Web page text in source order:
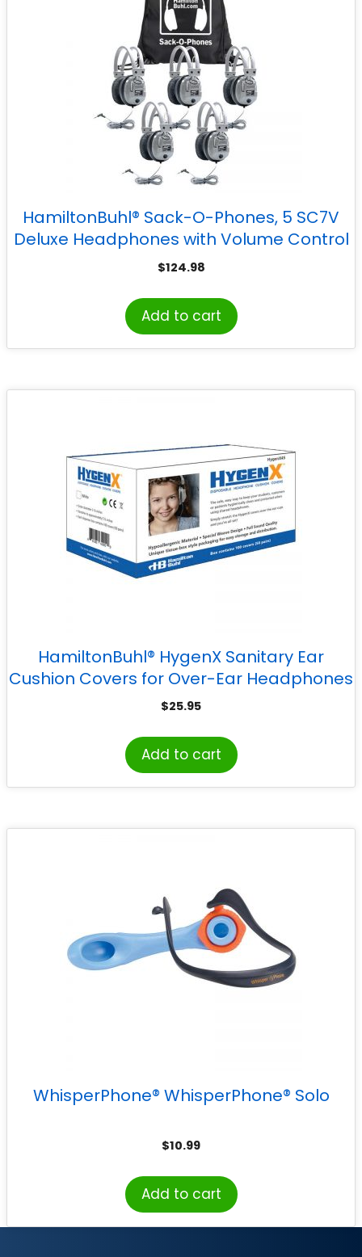
HamiltonBuhl® Sack-O-Phones, 5 SC7V
Deluxe Headphones with Volume Control
in a Carry Bag, Pack of 5
$124.98
Add to cart
HamiltonBuhl® HygenX Sanitary Ear
Cushion Covers for Over-Ear Headphones
& Headsets – 50 Pair
$25.95
Add to cart
WhisperPhone® WhisperPhone® Solo
$10.99
Add to cart